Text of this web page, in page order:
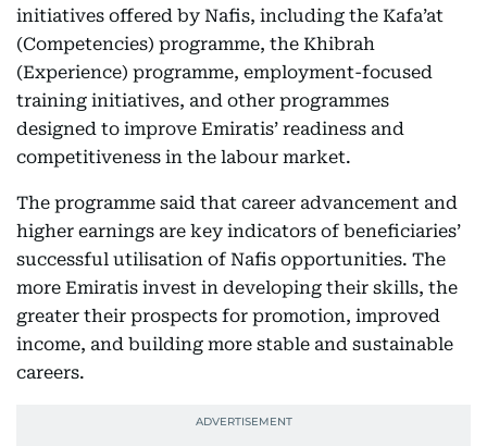
initiatives offered by Nafis, including the Kafa’at
(Competencies) programme, the Khibrah
(Experience) programme, employment-focused
training initiatives, and other programmes
designed to improve Emiratis’ readiness and
competitiveness in the labour market.
The programme said that career advancement and
higher earnings are key indicators of beneficiaries’
successful utilisation of Nafis opportunities. The
more Emiratis invest in developing their skills, the
greater their prospects for promotion, improved
income, and building more stable and sustainable
careers.